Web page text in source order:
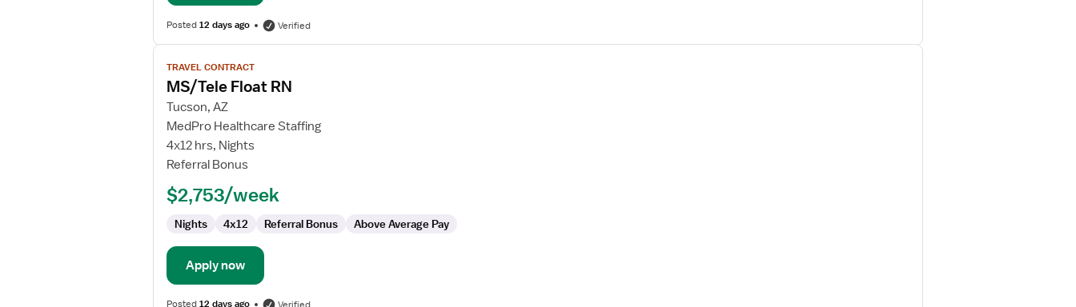
Posted12 days ago Verified
View
job
details
for
MS/Tele
Float
RN
TRAVEL CONTRACT
MS/Tele Float RN
Tucson, AZ
MedPro Healthcare Staffing
4x12 hrs, Nights
Referral Bonus
$2,753/week
Nights 4x12 Referral Bonus Above Average Pay
Apply now
Posted12 days ago